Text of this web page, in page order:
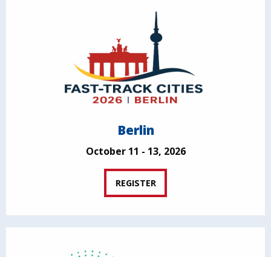
Berlin
October 11 - 13, 2026
REGISTER